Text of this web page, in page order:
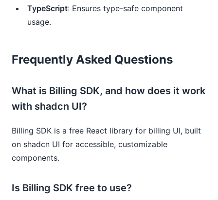
TypeScript: Ensures type-safe component
usage.
Frequently Asked Questions
What is Billing SDK, and how does it work
with shadcn UI?
Billing SDK is a free React library for billing UI, built
on shadcn UI for accessible, customizable
components.
Is Billing SDK free to use?